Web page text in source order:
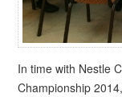
In time with Nestle
Championship